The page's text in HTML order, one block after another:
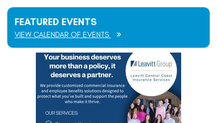
FEATURED EVENTS
VIEW CALENDAR OF EVENTS